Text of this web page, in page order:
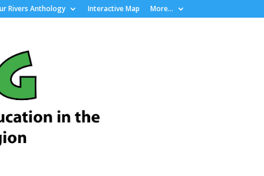
Rivers Anthology Interactive Map More…